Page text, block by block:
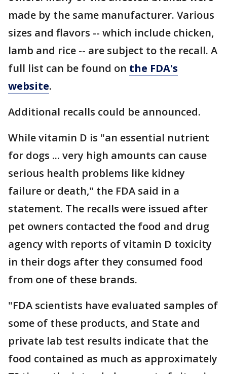
made by the same manufacturer. Various
sizes and flavors -- which include chicken,
lamb and rice -- are subject to the recall. A
full list can be found on the FDA's
website.
Additional recalls could be announced.
While vitamin D is "an essential nutrient
for dogs ... very high amounts can cause
serious health problems like kidney
failure or death," the FDA said in a
statement. The recalls were issued after
pet owners contacted the food and drug
agency with reports of vitamin D toxicity
in their dogs after they consumed food
from one of these brands.
"FDA scientists have evaluated samples of
some of these products, and State and
private lab test results indicate that the
food contained as much as approximately